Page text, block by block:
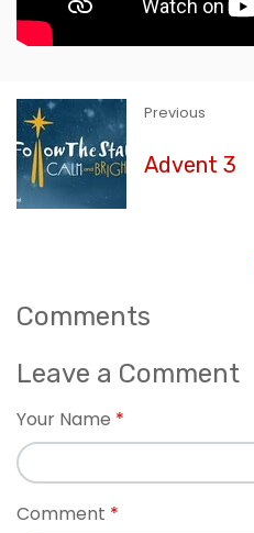
Previous
Advent 3
Comments
Leave a Comment
Your Name
Comment